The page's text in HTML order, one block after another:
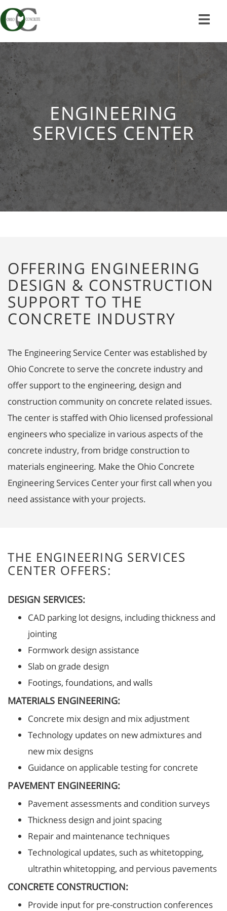
Skip
content
ENGINEERING
SERVICES CENTER
OFFERING ENGINEERING
DESIGN & CONSTRUCTION
SUPPORT TO THE
CONCRETE INDUSTRY
The Engineering Service Center was established by
Ohio Concrete to serve the concrete industry and
offer support to the engineering, design and
construction community on concrete related issues.
The center is staffed with Ohio licensed professional
engineers who specialize in various aspects of the
concrete industry, from bridge construction to
materials engineering. Make the Ohio Concrete
Engineering Services Center your first call when you
need assistance with your projects.
THE ENGINEERING SERVICES
CENTER OFFERS:
DESIGN SERVICES:
CAD parking lot designs, including thickness and
jointing
Formwork design assistance
Slab on grade design
Footings, foundations, and walls
MATERIALS ENGINEERING:
Concrete mix design and mix adjustment
Technology updates on new admixtures and
new mix designs
Guidance on applicable testing for concrete
PAVEMENT ENGINEERING:
Pavement assessments and condition surveys
Thickness design and joint spacing
Repair and maintenance techniques
Technological updates, such as whitetopping,
ultrathin whitetopping, and pervious pavements
CONCRETE CONSTRUCTION:
Provide input for pre-construction conferences